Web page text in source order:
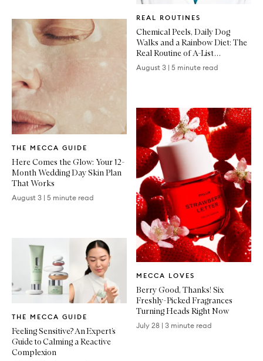
THE MECCA GUIDE
Article
Here Comes the Glow: Your 12-
Month Wedding Day Skin Plan
That Works
August 3 | 5 minute read
THE MECCA GUIDE
Article
Feeling Sensitive? An Expert’s
Guide to Calming a Reactive
Complexion
REAL ROUTINES
Article
Chemical Peels, Daily Dog
Walks and a Rainbow Diet: The
Real Routine of A-List
Dermatologist Dr Dennis Gross
August 3 | 5 minute read
MECCA LOVES
Article
Berry Good, Thanks! Six
Freshly-Picked Fragrances
Turning Heads Right Now
July 28 | 3 minute read